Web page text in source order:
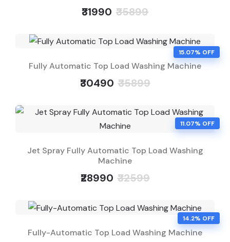
₹31990 ₹35899
15.07% OFF
Fully Automatic Top Load Washing Machine
₹30490 ₹35899
11.07% OFF
Jet Spray Fully Automatic Top Load Washing
Machine
₹28990 ₹32599
14.2% OFF
Fully-Automatic Top Load Washing Machine